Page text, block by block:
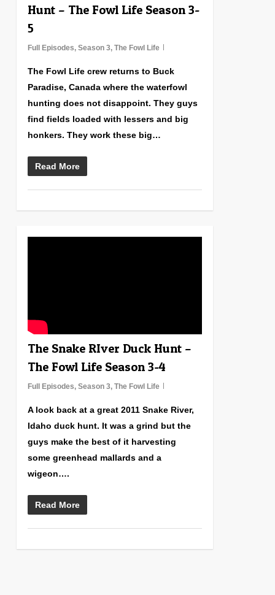
Hunt – The Fowl Life Season 3-
5
Full Episodes, Season 3, The Fowl Life
The Fowl Life crew returns to Buck
Paradise, Canada where the waterfowl
hunting does not disappoint. They guys
find fields loaded with lessers and big
honkers. They work these big…
Read More
The Snake RIver Duck Hunt –
The Fowl Life Season 3-4
Full Episodes, Season 3, The Fowl Life
A look back at a great 2011 Snake River,
Idaho duck hunt. It was a grind but the
guys make the best of it harvesting
some greenhead mallards and a
wigeon….
Read More